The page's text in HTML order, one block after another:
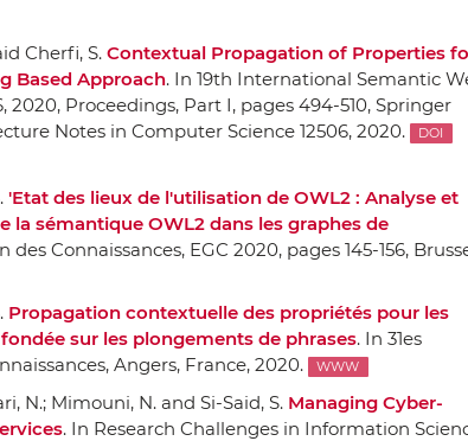
Cherfi, S. Contextual Propagation of Properties
Based Approach. In 19th International Semantic
2020, Proceedings, Part I, pages 494-510, Springer
Notes in Computer Science 12506, 2020.
DOI
'Etat des lieux de l'utilisation de OWL2 : Analyse et
sémantique OWL2 dans les graphes de
des Connaissances, EGC 2020, pages 145-156,
Propagation contextuelle des propriétés pour les
sur les plongements de phrases. In 31es
, Angers, France, 2020. WWW
N.; Mimouni, N. and Si-Said, S. Managing Cyber-
. In Research Challenges in Information